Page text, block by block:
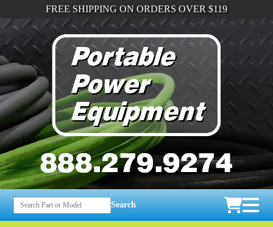
FREE SHIPPING ON ORDERS OVER $119
Search